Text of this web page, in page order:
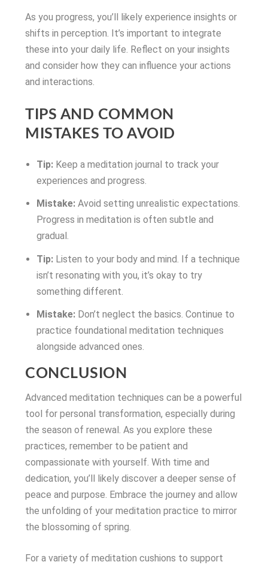
As you progress, you’ll likely experience insights or
shifts in perception. It’s important to integrate
these into your daily life. Reflect on your insights
and consider how they can influence your actions
and interactions.
TIPS AND COMMON
MISTAKES TO AVOID
Tip:Keep a meditation journal to track your
experiences and progress.
Mistake:Avoid setting unrealistic expectations.
Progress in meditation is often subtle and
gradual.
Tip:Listen to your body and mind. If a technique
isn’t resonating with you, it’s okay to try
something different.
Mistake:Don’t neglect the basics. Continue to
practice foundational meditation techniques
alongside advanced ones.
CONCLUSION
Advanced meditation techniques can be a powerful
tool for personal transformation, especially during
the season of renewal. As you explore these
practices, remember to be patient and
compassionate with yourself. With time and
dedication, you’ll likely discover a deeper sense of
peace and purpose. Embrace the journey and allow
the unfolding of your meditation practice to mirror
the blossoming of spring.
For a variety of meditation cushions to support